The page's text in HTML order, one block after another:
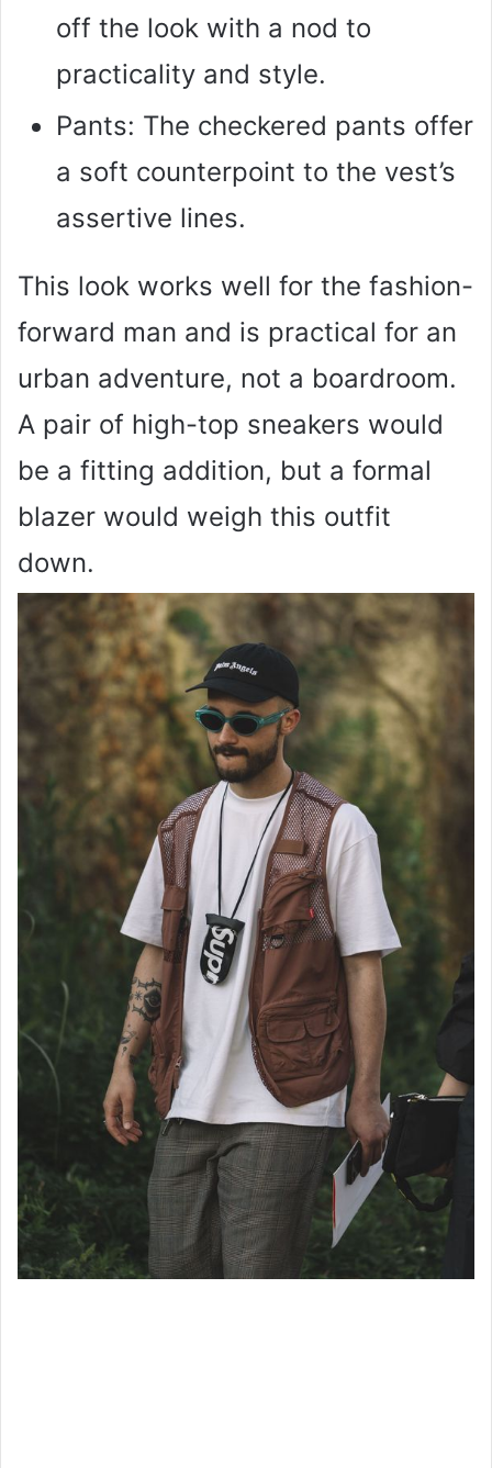
off the look with a nod to
practicality and style.
Pants: The checkered pants offer
a soft counterpoint to the vest’s
assertive lines.
This look works well for the fashion-
forward man and is practical for an
urban adventure, not a boardroom.
A pair of high-top sneakers would
be a fitting addition, but a formal
blazer would weigh this outfit
down.